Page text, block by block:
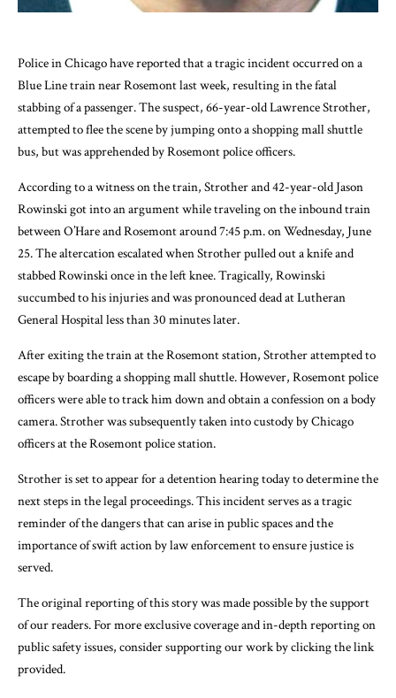
Police in Chicago have reported that a tragic incident occurred on a
Blue Line train near Rosemont last week, resulting in the fatal
stabbing of a passenger. The suspect, 66-year-old Lawrence Strother,
attempted to flee the scene by jumping onto a shopping mall shuttle
bus, but was apprehended by Rosemont police officers.
According to a witness on the train, Strother and 42-year-old Jason
Rowinski got into an argument while traveling on the inbound train
between O’Hare and Rosemont around 7:45 p.m. on Wednesday, June
25. The altercation escalated when Strother pulled out a knife and
stabbed Rowinski once in the left knee. Tragically, Rowinski
succumbed to his injuries and was pronounced dead at Lutheran
General Hospital less than 30 minutes later.
After exiting the train at the Rosemont station, Strother attempted to
escape by boarding a shopping mall shuttle. However, Rosemont police
officers were able to track him down and obtain a confession on a body
camera. Strother was subsequently taken into custody by Chicago
officers at the Rosemont police station.
Strother is set to appear for a detention hearing today to determine the
next steps in the legal proceedings. This incident serves as a tragic
reminder of the dangers that can arise in public spaces and the
importance of swift action by law enforcement to ensure justice is
served.
The original reporting of this story was made possible by the support
of our readers. For more exclusive coverage and in-depth reporting on
public safety issues, consider supporting our work by clicking the link
provided.